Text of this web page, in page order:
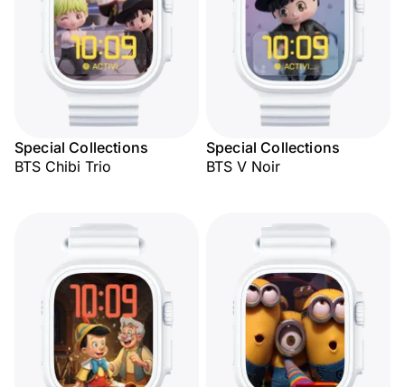
Special Collections
BTS Chibi Trio
Special Collections
BTS V Noir